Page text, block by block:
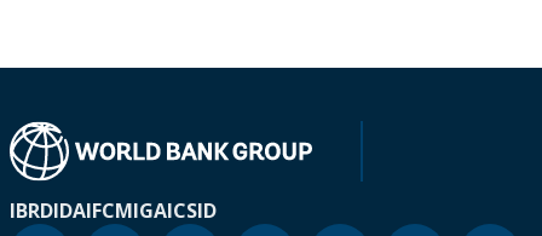
IBRDIDAIFCMIGAICSID